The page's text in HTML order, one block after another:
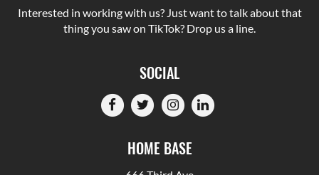
Interested in working with us? Just want to talk about that
thing you saw on TikTok? Drop us a line.
SOCIAL
HOME BASE